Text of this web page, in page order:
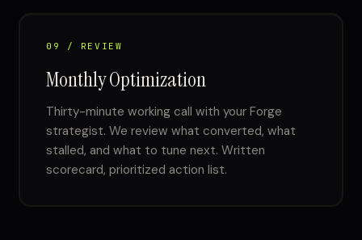
09 / REVIEW
Monthly Optimization
Thirty-minute working call with your Forge
strategist. We review what converted, what
stalled, and what to tune next. Written
scorecard, prioritized action list.